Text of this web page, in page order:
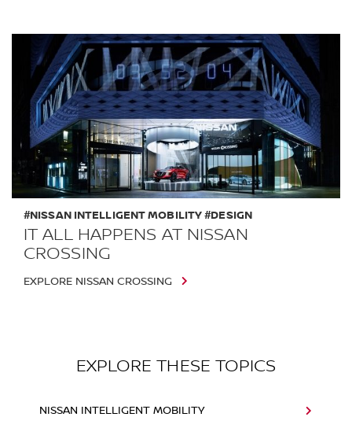
IT ALL HAPPENS AT NISSAN
CROSSING
#NISSAN INTELLIGENT MOBILITY #DESIGN
EXPLORE NISSAN CROSSING
EXPLORE THESE TOPICS
NISSAN INTELLIGENT MOBILITY